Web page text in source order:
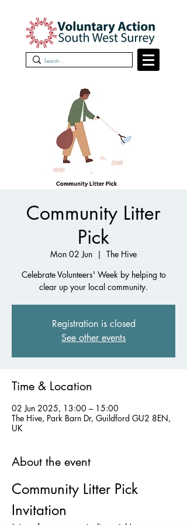
Community Litter
Pick
Mon 02 Jun
  |
The Hive
Celebrate Volunteers' Week by helping to
clear up your local community.
Registration is closed
See other events
Time & Location
02 Jun 2025, 13:00 – 15:00
The Hive, Park Barn Dr, Guildford GU2 8EN,
UK
About the event
Community Litter Pick
Invitation